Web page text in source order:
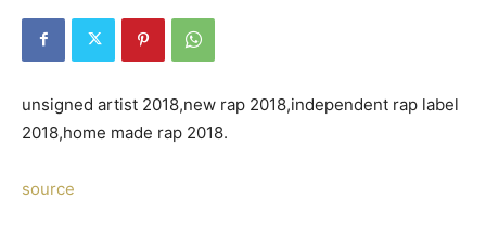
unsigned artist 2018,new rap 2018,independent rap label
2018,home made rap 2018.
source